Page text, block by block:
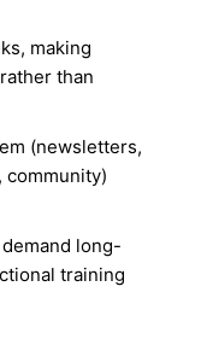
making
than
(newsletters,
community)
long-
training